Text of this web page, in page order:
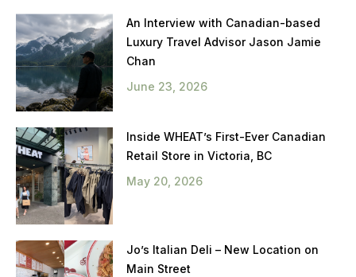
An Interview with Canadian-based
Luxury Travel Advisor Jason Jamie
Chan
June 23, 2026
Inside WHEAT’s First-Ever Canadian
Retail Store in Victoria, BC
May 20, 2026
Jo’s Italian Deli – New Location on
Main Street